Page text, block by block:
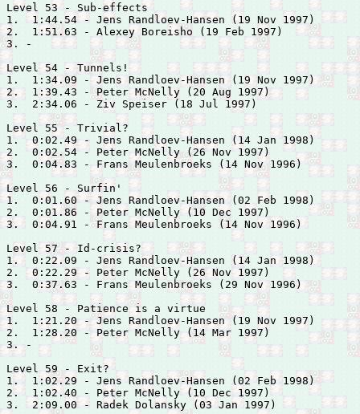
Level 53 - Sub-effects
1.  1:44.54 - Jens Randloev-Hansen (19 Nov 1997)
2.  1:51.63 - Alexey Boreisho (19 Feb 1997)
3. -
Level 54 - Tunnels!
1.  1:34.09 - Jens Randloev-Hansen (19 Nov 1997)
2.  1:39.43 - Peter McNelly (20 Aug 1997)
3.  2:34.06 - Ziv Speiser (18 Jul 1997)
Level 55 - Trivial?
1.  0:02.49 - Jens Randloev-Hansen (14 Jan 1998)
2.  0:02.54 - Peter McNelly (26 Nov 1997)
3.  0:04.83 - Frans Meulenbroeks (14 Nov 1996)
Level 56 - Surfin'
1.  0:01.60 - Jens Randloev-Hansen (02 Feb 1998)
2.  0:01.86 - Peter McNelly (10 Dec 1997)
3.  0:04.91 - Frans Meulenbroeks (14 Nov 1996)
Level 57 - Id-crisis?
1.  0:22.09 - Jens Randloev-Hansen (14 Jan 1998)
2.  0:22.29 - Peter McNelly (26 Nov 1997)
3.  0:37.63 - Frans Meulenbroeks (29 Nov 1996)
Level 58 - Patience is a virtue
1.  1:21.20 - Jens Randloev-Hansen (19 Nov 1997)
2.  1:28.20 - Peter McNelly (14 Mar 1997)
3. -
Level 59 - Exit?
1.  1:02.29 - Jens Randloev-Hansen (02 Feb 1998)
2.  1:02.40 - Peter McNelly (10 Dec 1997)
3.  2:09.00 - Radek Dolansky (03 Jan 1997)